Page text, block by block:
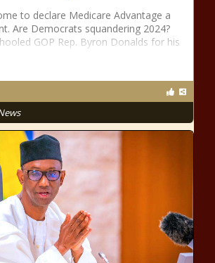
to declare Medicare Advantage a
Are Democrats squandering 2024?
GOP Rep. Byron Donalds for his